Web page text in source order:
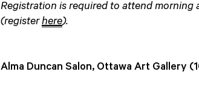
Registration is required to attend
(registerhere).
Alma Duncan Salon, Ottawa Art Gallery